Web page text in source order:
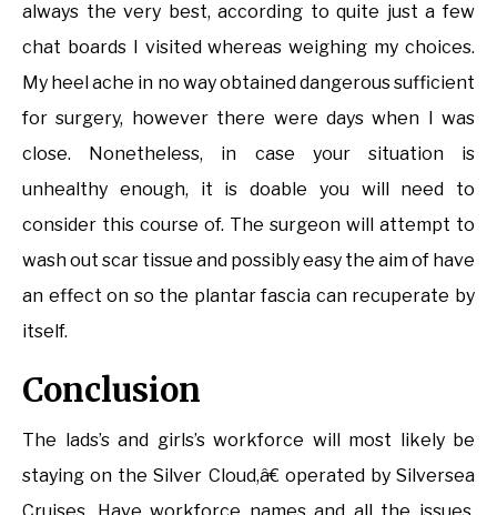
always the very best, according to quite just a few
chat boards I visited whereas weighing my choices.
My heel ache in no way obtained dangerous sufficient
for surgery, however there were days when I was
close. Nonetheless, in case your situation is
unhealthy enough, it is doable you will need to
consider this course of. The surgeon will attempt to
wash out scar tissue and possibly easy the aim of have
an effect on so the plantar fascia can recuperate by
itself.
Conclusion
The lads’s and girls’s workforce will most likely be
staying on the Silver Cloud,â€ operated by Silversea